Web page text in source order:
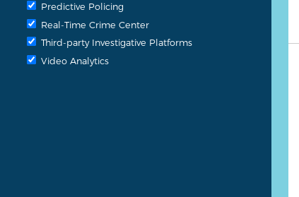
Predictive Policing
Real-Time Crime Center
Third-party Investigative Platforms
Video Analytics